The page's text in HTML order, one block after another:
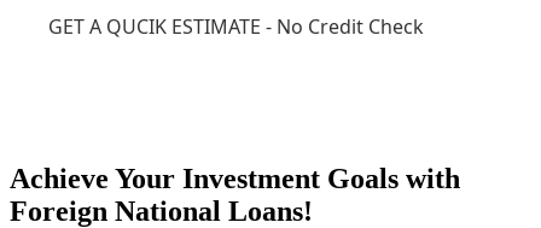
Achieve Your Investment Goals with
Foreign National Loans!